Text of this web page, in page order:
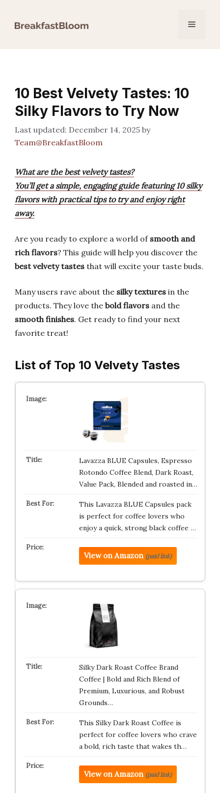
Menu
10 Best Velvety Tastes: 10
Silky Flavors to Try Now
December 14, 2025 by
Team@BreakfastBloom
What are the best velvety tastes?
You’ll get a simple, engaging guide featuring 10 silky
flavors with practical tips to try and enjoy right
away.
Are you ready to explore a world of smooth and
rich flavors? This guide will help you discover the
best velvety tastes that will excite your taste buds.
Many users rave about the silky textures in the
products. They love the bold flavors and the
smooth finishes. Get ready to find your next
favorite treat!
List of Top 10 Velvety Tastes
Lavazza BLUE Capsules, Espresso
Rotondo Coffee Blend, Dark Roast,
Value Pack, Blended and roasted in…
This Lavazza BLUE Capsules pack
is perfect for coffee lovers who
enjoy a quick, strong black coffee …
View on Amazon (paid link)
Silky Dark Roast Coffee Brand
Coffee | Bold and Rich Blend of
Premium, Luxurious, and Robust
Grounds…
This Silky Dark Roast Coffee is
perfect for coffee lovers who crave
a bold, rich taste that wakes th…
View on Amazon (paid link)